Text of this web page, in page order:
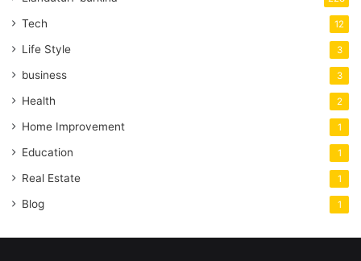
Tech 12
Life Style 3
business 3
Health 2
Home Improvement 1
Education 1
Real Estate 1
Blog 1